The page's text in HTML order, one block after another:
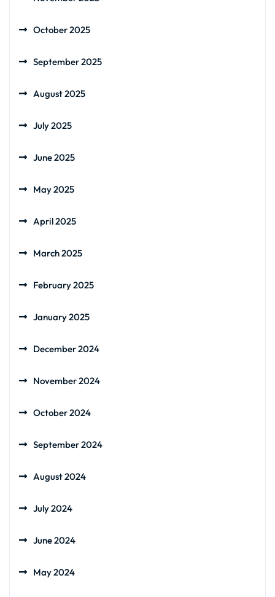
October 2025
September 2025
August 2025
July 2025
June 2025
May 2025
April 2025
March 2025
February 2025
January 2025
December 2024
November 2024
October 2024
September 2024
August 2024
July 2024
June 2024
May 2024